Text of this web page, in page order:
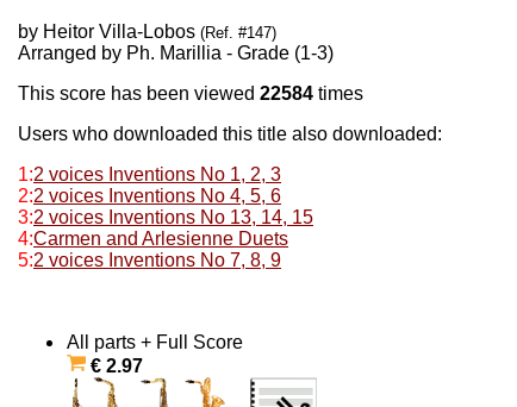
by Heitor Villa-Lobos (Ref. #147)
Arranged by Ph. Marillia - Grade (1-3)
This score has been viewed 22584 times
Users who downloaded this title also downloaded:
1:2 voices Inventions No 1, 2, 3
2:2 voices Inventions No 4, 5, 6
3:2 voices Inventions No 13, 14, 15
4:Carmen and Arlesienne Duets
5:2 voices Inventions No 7, 8, 9
All parts + Full Score
€ 2.97